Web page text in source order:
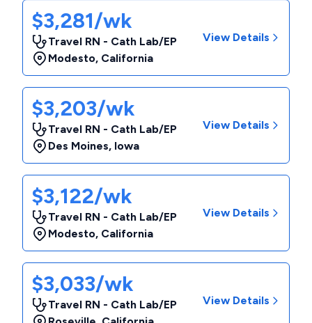
$3,281/wk
Travel RN - Cath Lab/EP
Modesto, California
View Details
$3,203/wk
Travel RN - Cath Lab/EP
Des Moines, Iowa
View Details
$3,122/wk
Travel RN - Cath Lab/EP
Modesto, California
View Details
$3,033/wk
Travel RN - Cath Lab/EP
View Details